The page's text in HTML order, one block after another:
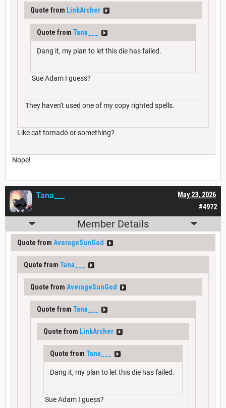
Quote from LinkArcher
Quote from Tana___
Dang it, my plan to let this die has failed.
Sue Adam I guess?
They haven't used one of my copy righted spells.
Like cat tornado or something?
Nope!
#4972
May 23, 2026
Tana___
Member Details
Quote from AverageSunGod
Quote from Tana___
Quote from AverageSunGod
Quote from Tana___
Quote from LinkArcher
Quote from Tana___
Dang it, my plan to let this die has failed.
Sue Adam I guess?